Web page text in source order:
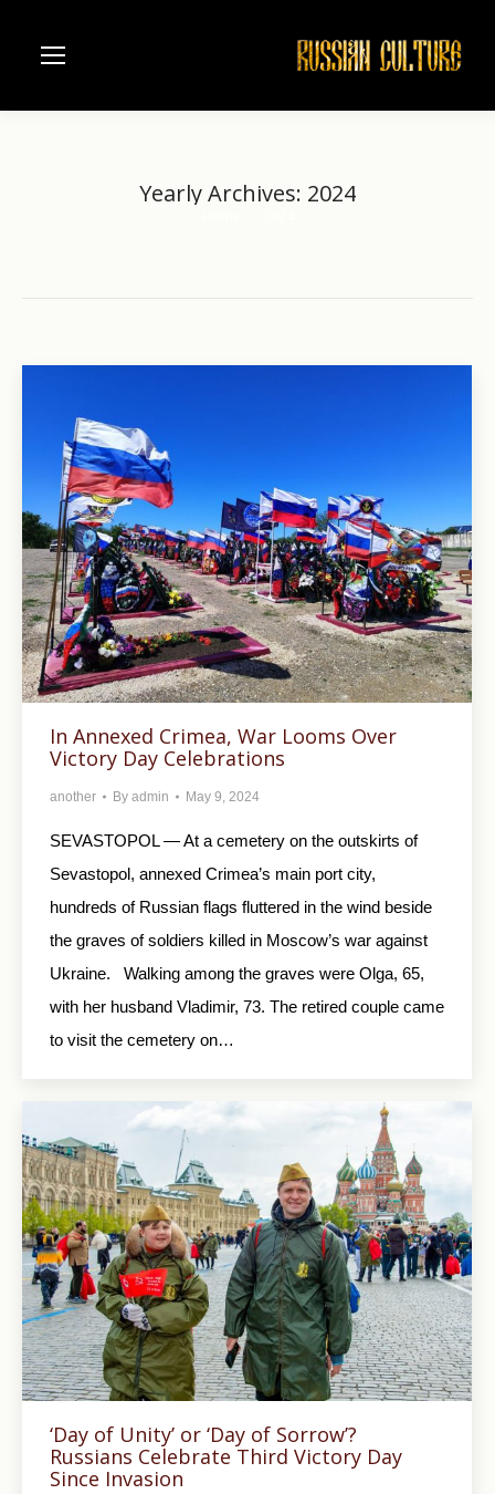
Yearly Archives: 2024
In Annexed Crimea, War Looms Over
Victory Day Celebrations
another By admin May 9, 2024
SEVASTOPOL — At a cemetery on the outskirts of
Sevastopol, annexed Crimea’s main port city,
hundreds of Russian flags fluttered in the wind beside
the graves of soldiers killed in Moscow’s war against
Ukraine. Walking among the graves were Olga, 65,
with her husband Vladimir, 73. The retired couple came
to visit the cemetery on…
‘Day of Unity’ or ‘Day of Sorrow’?
Russians Celebrate Third Victory Day
Since Invasion